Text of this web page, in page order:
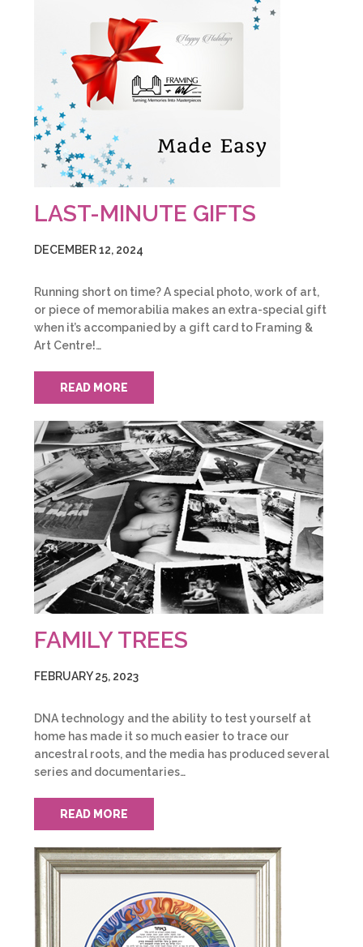
LAST-MINUTE GIFTS
DECEMBER 12, 2024
Running short on time? A special photo, work of art,
or piece of memorabilia makes an extra-special gift
when it’s accompanied by a gift card to Framing &
Art Centre!…
READ MORE
FAMILY TREES
FEBRUARY 25, 2023
DNA technology and the ability to test yourself at
home has made it so much easier to trace our
ancestral roots, and the media has produced several
series and documentaries…
READ MORE